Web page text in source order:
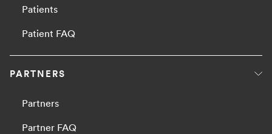
Patients
Patient FAQ
PARTNERS
Partners
Partner FAQ